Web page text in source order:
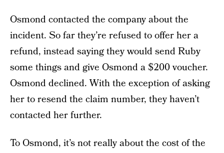
Osmond contacted the company about the
incident. So far they’re refused to offer her a
refund, instead saying they would send Ruby
some things and give Osmond a $200 voucher.
Osmond declined. With the exception of asking
her to resend the claim number, they haven’t
contacted her further.
To Osmond, it’s not really about the cost of the